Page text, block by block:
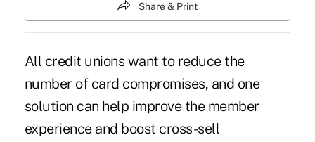
Share & Print
All credit unions want to reduce the
number of card compromises, and one
solution can help improve the member
experience and boost cross-sell